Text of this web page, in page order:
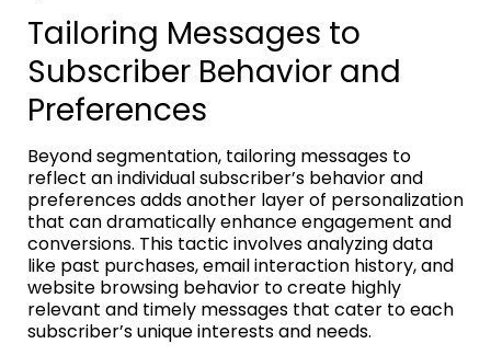
Tailoring Messages to
Subscriber Behavior and
Preferences
Beyond segmentation, tailoring messages to
reflect an individual subscriber’s behavior and
preferences adds another layer of personalization
that can dramatically enhance engagement and
conversions. This tactic involves analyzing data
like past purchases, email interaction history, and
website browsing behavior to create highly
relevant and timely messages that cater to each
subscriber’s unique interests and needs.